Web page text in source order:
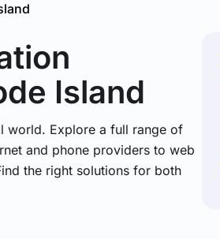
Island
world. Explore a full range of
and phone providers to web
the right solutions for both